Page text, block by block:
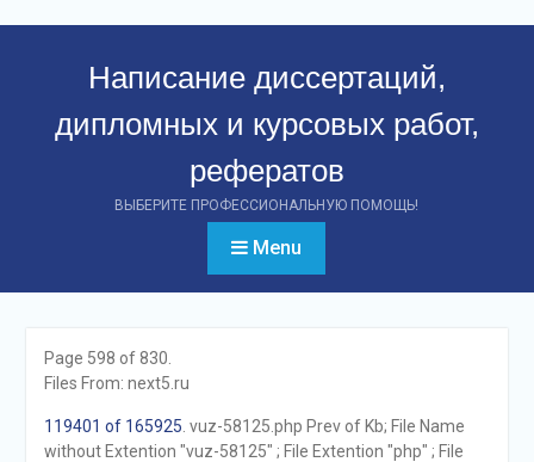
Написание диссертаций,
дипломных и курсовых работ,
рефератов
ВЫБЕРИТЕ ПРОФЕССИОНАЛЬНУЮ ПОМОЩЬ!
Menu
Page 598 of 830.
Files From: next5.ru
119401 of 165925 . vuz-58125.php Prev of Kb; File Name
without Extention "vuz-58125" ; File Extention "php" ; File